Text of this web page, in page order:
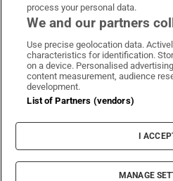
Irish Times on
Irish Times
Terms &
Privacy
Cookie
Cookie
© 2026 The Irish
process your personal data.
We and our partners
Use precise geolocation data.
characteristics for identification.
on a device. Personalised
content measurement, audience
development.
List of Partners (vendors)
I
MANAGE